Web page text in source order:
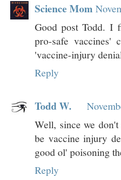
Science Mom
Good post Todd. I
pro-safe vaccines'
'vaccine-injury
Reply
Todd W.
Well, since we don't
be vaccine injury
good ol' poisoning
Reply